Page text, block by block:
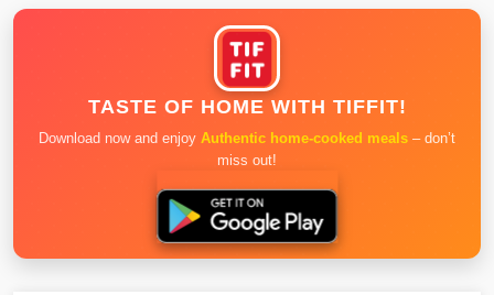
TASTE OF HOME WITH TIFFIT!
Download now and enjoy Authentic home-cooked meals – don’t
miss out!